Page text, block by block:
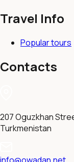
Travel Info
Popular tours
Contacts
207 Oguzkhan
Turkmenistan